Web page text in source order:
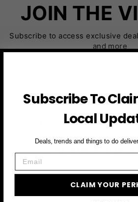
JOIN THE
Subscribe to access exclusive
and more
CLAIM YOUR
Subscribe To
Local
Deals, trends and things to do
CLAIM YOUR